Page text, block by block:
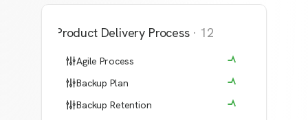
Product Delivery Process · 12
Agile Process
Backup Plan
Backup Retention